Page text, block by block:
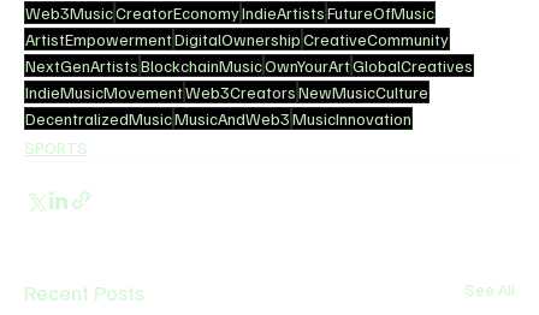
Web3MusicCreatorEconomyIndieArtistsFutureOfMusic
ArtistEmpowermentDigitalOwnershipCreativeCommunity
NextGenArtistsBlockchainMusicOwnYourArtGlobalCreatives
IndieMusicMovementWeb3CreatorsNewMusicCulture
DecentralizedMusicMusicAndWeb3MusicInnovation
SPORTS
Recent Posts See All